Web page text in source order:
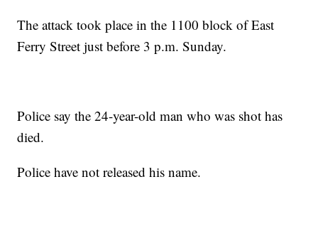
The attack took place in the 1100 block of East
Ferry Street just before 3 p.m. Sunday.
Police say the 24-year-old man who was shot has
died.
Police have not released his name.